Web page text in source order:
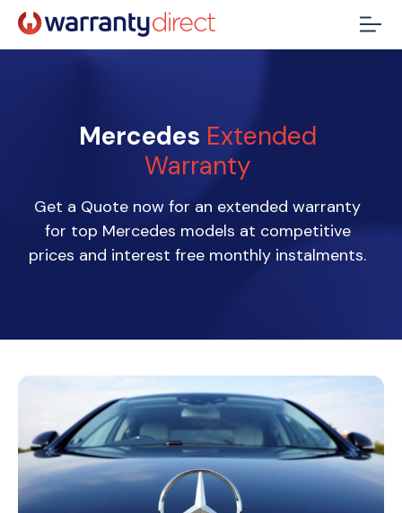
Mercedes Extended
Warranty
Get a Quote now for an extended warranty
for top Mercedes models at competitive
prices and interest free monthly instalments.